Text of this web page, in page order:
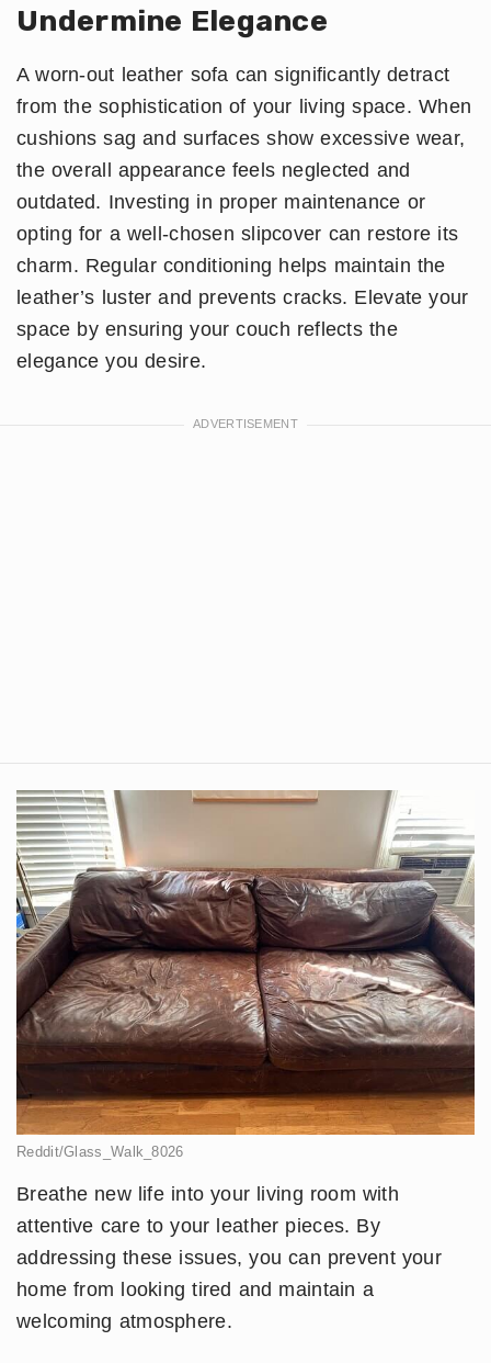
Undermine Elegance
A worn-out leather sofa can significantly detract
from the sophistication of your living space. When
cushions sag and surfaces show excessive wear,
the overall appearance feels neglected and
outdated. Investing in proper maintenance or
opting for a well-chosen slipcover can restore its
charm. Regular conditioning helps maintain the
leather’s luster and prevents cracks. Elevate your
space by ensuring your couch reflects the
elegance you desire.
Reddit/Glass_Walk_8026
Breathe new life into your living room with
attentive care to your leather pieces. By
addressing these issues, you can prevent your
home from looking tired and maintain a
welcoming atmosphere.